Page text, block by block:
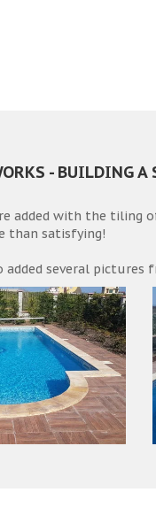
- BUILDING
added with the tiling
than satisfying!
added several